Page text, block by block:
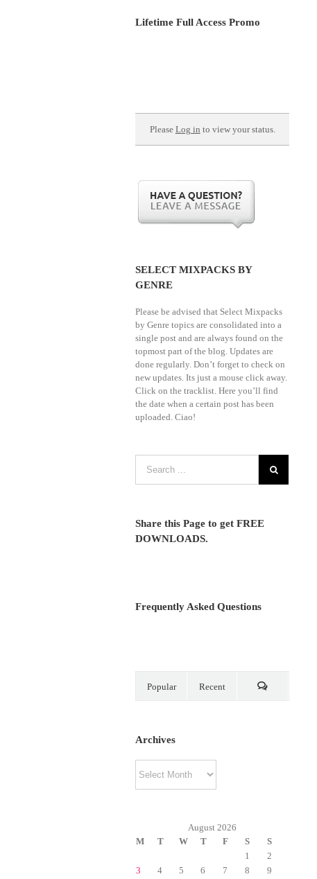
Lifetime Full Access Promo
Please Log in to view your status.
SELECT MIXPACKS BY
GENRE
Please be advised that Select Mixpacks
by Genre topics are consolidated into a
single post and are always found on the
topmost part of the blog. Updates are
done regularly. Don’t forget to check on
new updates. Its just a mouse click away.
Click on the tracklist. Here you’ll find
the date when a certain post has been
uploaded. Ciao!
Share this Page to get FREE
DOWNLOADS.
Frequently Asked Questions
Popular Recent
Archives
August 2026
M
T W T F S
S
1
2
3
4 5 6 7 8
9